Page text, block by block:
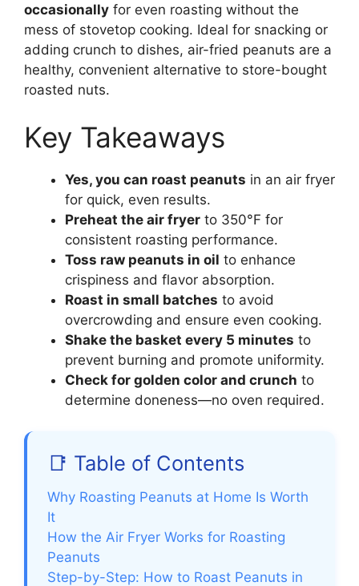
occasionally for even roasting without the
mess of stovetop cooking. Ideal for snacking or
adding crunch to dishes, air-fried peanuts are a
healthy, convenient alternative to store-bought
roasted nuts.
Key Takeaways
Yes, you can roast peanuts in an air fryer
for quick, even results.
Preheat the air fryer to 350°F for
consistent roasting performance.
Toss raw peanuts in oil to enhance
crispiness and flavor absorption.
Roast in small batches to avoid
overcrowding and ensure even cooking.
Shake the basket every 5 minutes to
prevent burning and promote uniformity.
Check for golden color and crunch to
determine doneness—no oven required.
📑 Table of Contents
Why Roasting Peanuts at Home Is Worth
It
How the Air Fryer Works for Roasting
Peanuts
Step-by-Step: How to Roast Peanuts in